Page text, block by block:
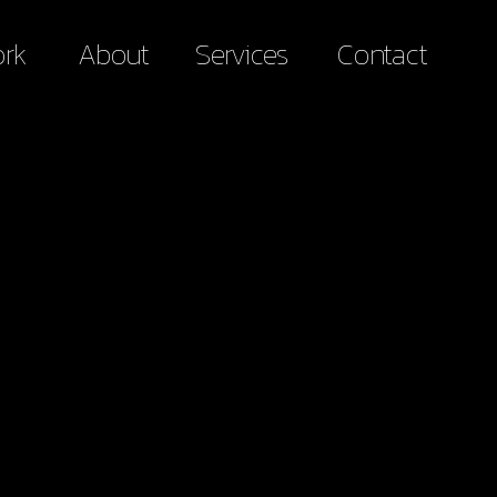
About Services Contact
About Services Contact